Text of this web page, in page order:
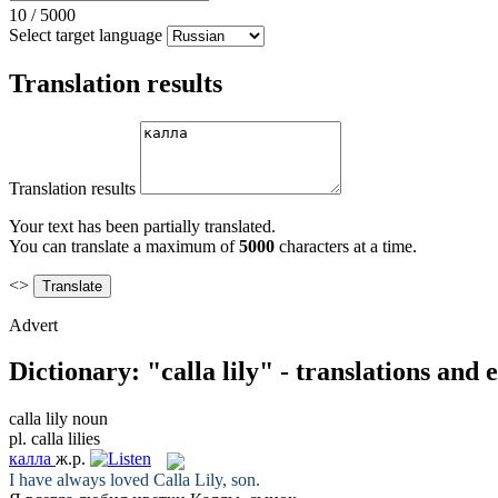
10 / 5000
Select target language
Translation results
Translation results
Your text has been partially translated.
You can translate a maximum of5000 characters at a time.
<>
Advert
Dictionary: "calla lily" - translations and
calla lily noun
pl. calla lilies
калла ж.р.
I have always loved Calla Lily, son.